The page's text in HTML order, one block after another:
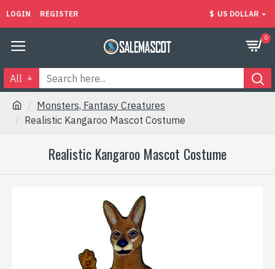
LOGIN REGISTER $ US DOLLAR
0
All
Monsters, Fantasy Creatures
Realistic Kangaroo Mascot Costume
Realistic Kangaroo Mascot Costume